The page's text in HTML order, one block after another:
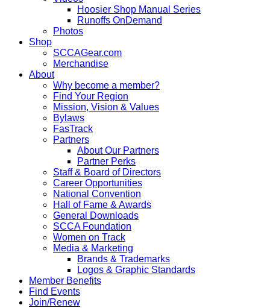
Hoosier Shop Manual Series
Runoffs OnDemand
Photos
Shop
SCCAGear.com
Merchandise
About
Why become a member?
Find Your Region
Mission, Vision & Values
Bylaws
FasTrack
Partners
About Our Partners
Partner Perks
Staff & Board of Directors
Career Opportunities
National Convention
Hall of Fame & Awards
General Downloads
SCCA Foundation
Women on Track
Media & Marketing
Brands & Trademarks
Logos & Graphic Standards
Member Benefits
Find Events
Join/Renew